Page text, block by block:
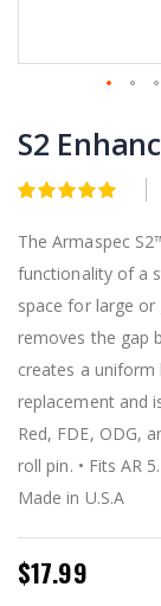
to
the
of
images
S2
Rating:
The Armaspec
functionality of a
space for large or
removes the gap
creates a uniform
replacement and
Red, FDE, ODG,
roll pin. • Fits AR
Made in U.S.A
$17.99